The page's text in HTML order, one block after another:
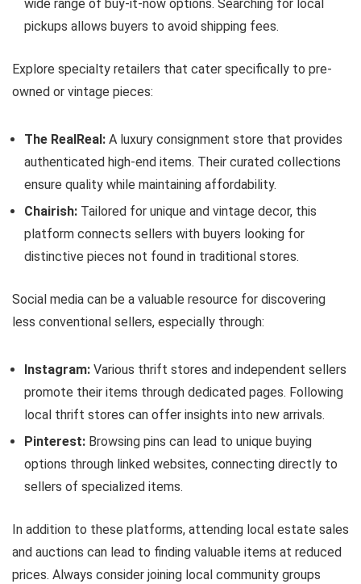
wide range of buy-it-now options. Searching for local
pickups allows buyers to avoid shipping fees.
Explore specialty retailers that cater specifically to pre-
owned or vintage pieces:
The RealReal: A luxury consignment store that provides
authenticated high-end items. Their curated collections
ensure quality while maintaining affordability.
Chairish: Tailored for unique and vintage decor, this
platform connects sellers with buyers looking for
distinctive pieces not found in traditional stores.
Social media can be a valuable resource for discovering
less conventional sellers, especially through:
Instagram: Various thrift stores and independent sellers
promote their items through dedicated pages. Following
local thrift stores can offer insights into new arrivals.
Pinterest: Browsing pins can lead to unique buying
options through linked websites, connecting directly to
sellers of specialized items.
In addition to these platforms, attending local estate sales
and auctions can lead to finding valuable items at reduced
prices. Always consider joining local community groups